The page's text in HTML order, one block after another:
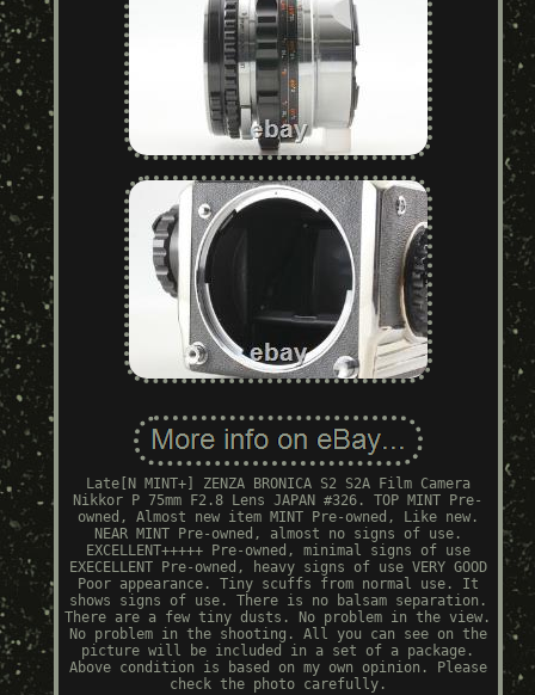
Late[N MINT+] ZENZA BRONICA S2 S2A Film Camera
Nikkor P 75mm F2.8 Lens JAPAN #326. TOP MINT Pre-
owned, Almost new item MINT Pre-owned, Like new.
NEAR MINT Pre-owned, almost no signs of use.
EXCELLENT+++++ Pre-owned, minimal signs of use
EXECELLENT Pre-owned, heavy signs of use VERY GOOD
Poor appearance. Tiny scuffs from normal use. It
shows signs of use. There is no balsam separation.
There are a few tiny dusts. No problem in the view.
No problem in the shooting. All you can see on the
picture will be included in a set of a package.
Above condition is based on my own opinion. Please
check the photo carefully.